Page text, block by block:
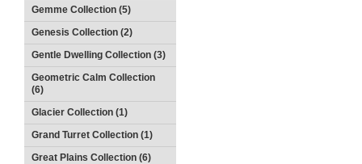
Gemme Collection (5)
Genesis Collection (2)
Gentle Dwelling Collection (3)
Geometric Calm Collection
(6)
Glacier Collection (1)
Grand Turret Collection (1)
Great Plains Collection (6)